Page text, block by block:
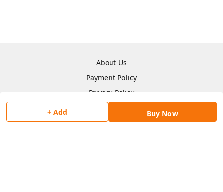
+ Add Buy Now
About Us
Payment Policy
Privacy Policy
Return & Refund Policy
Shipping Policy